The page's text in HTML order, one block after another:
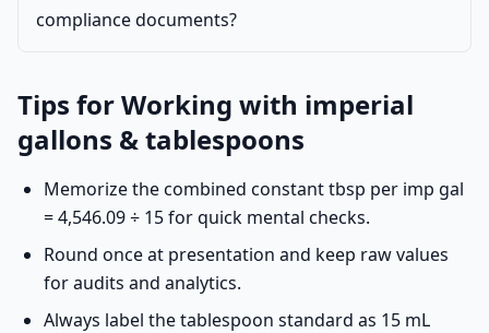
compliance documents?
Tips for Working with imperial
gallons & tablespoons
Memorize the combined constant tbsp per imp gal
= 4,546.09 ÷ 15 for quick mental checks.
Round once at presentation and keep raw values
for audits and analytics.
Always label the tablespoon standard as 15 mL